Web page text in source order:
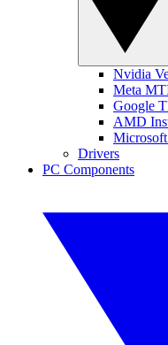
Nvidia
Meta
Google
AMD
Drivers
PC Components